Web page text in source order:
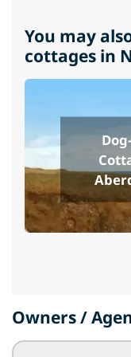
You may
cottages in
Owners /